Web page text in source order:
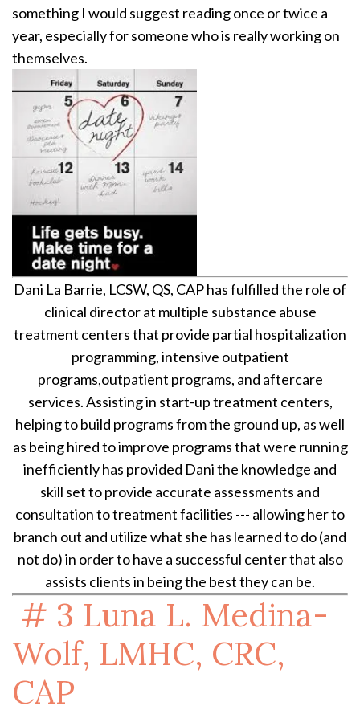
something I would suggest reading once or twice a
year, especially for someone who is really working on
themselves.
Dani La Barrie, LCSW, QS, CAP has fulfilled the role of
clinical director at multiple substance abuse
treatment centers that provide partial hospitalization
programming, intensive outpatient
programs,outpatient programs, and aftercare
services. Assisting in start-up treatment centers,
helping to build programs from the ground up, as well
as being hired to improve programs that were running
inefficiently has provided Dani the knowledge and
skill set to provide accurate assessments and
consultation to treatment facilities --- allowing her to
branch out and utilize what she has learned to do (and
not do) in order to have a successful center that also
assists clients in being the best they can be.
# 3 Luna L. Medina-
Wolf, LMHC, CRC,
CAP